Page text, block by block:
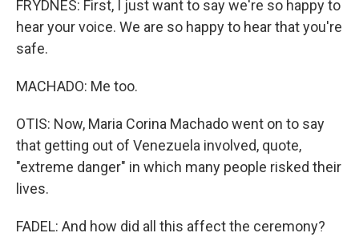
FRYDNES: First, I just want to say we're so happy to
hear your voice. We are so happy to hear that you're
safe.
MACHADO: Me too.
OTIS: Now, Maria Corina Machado went on to say
that getting out of Venezuela involved, quote,
"extreme danger" in which many people risked their
lives.
FADEL: And how did all this affect the ceremony?